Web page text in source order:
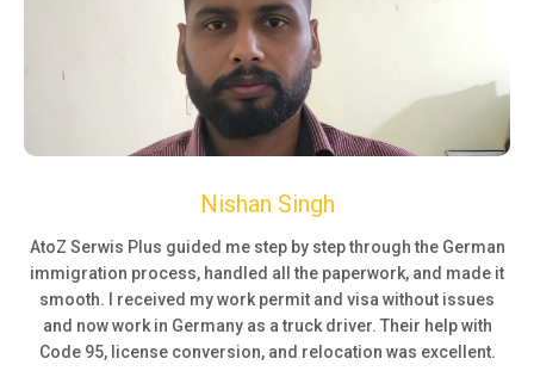
Nishan Singh
AtoZ Serwis Plus guided me step by step through the German
immigration process, handled all the paperwork, and made it
smooth. I received my work permit and visa without issues
and now work in Germany as a truck driver. Their help with
Code 95, license conversion, and relocation was excellent.